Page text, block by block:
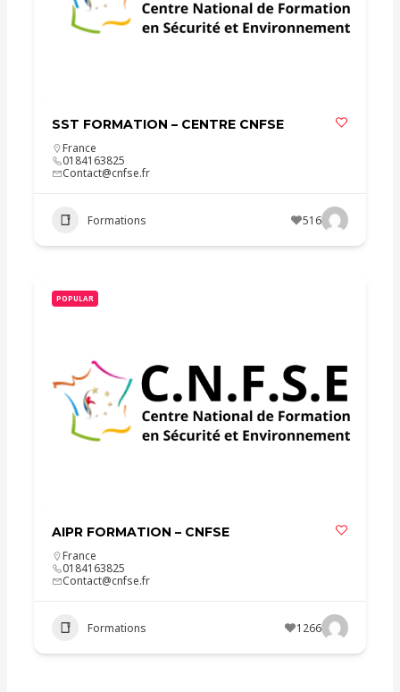
SST FORMATION – CENTRE CNFSE
France
0184163825
Contact@cnfse.fr
Formations 516
POPULAR
AIPR FORMATION – CNFSE
France
0184163825
Contact@cnfse.fr
Formations 1266